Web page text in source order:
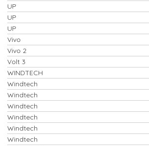
UP
UP
UP
Vivo
Vivo 2
Volt 3
WINDTECH
Windtech
Windtech
Windtech
Windtech
Windtech
Windtech